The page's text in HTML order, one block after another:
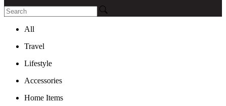
All
Travel
Lifestyle
Accessories
Home Items